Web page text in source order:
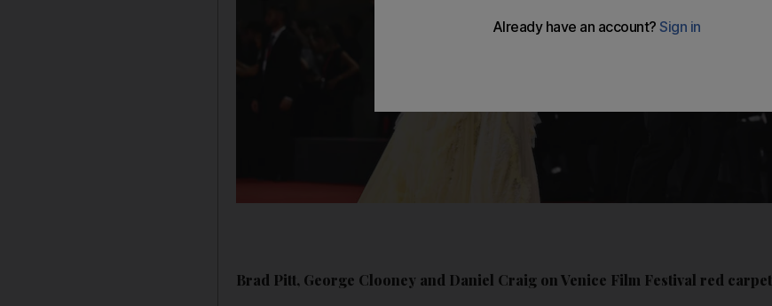
Brad Pitt, George Clooney and Daniel Craig on Venice Film Festival red carpet